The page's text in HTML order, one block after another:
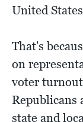
United
That's
on
voter
Republicans
state and